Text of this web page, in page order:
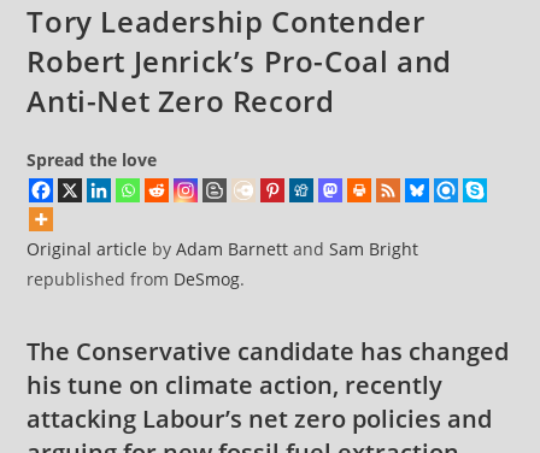
Tory Leadership Contender
Robert Jenrick’s Pro-Coal and
Anti-Net Zero Record
Spread the love
Original article byAdam Barnett andSam Bright
republished from DeSmog.
The Conservative candidate has changed
his tune on climate action, recently
attacking Labour’s net zero policies and